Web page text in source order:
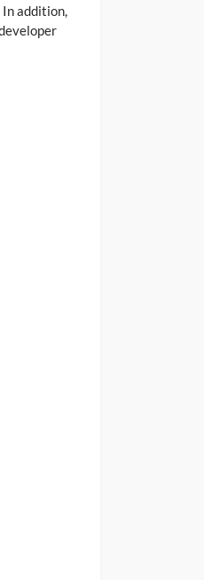
In addition,